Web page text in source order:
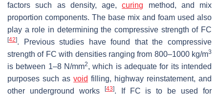
factors such as density, age,curing method, and mix
proportion components. The base mix and foam used also
play a role in determining the compressive strength of FC
[42]. Previous studies have found that the compressive
strength of FC with densities ranging from 800–1000 kg/m3
is between 1–8 N/mm2, which is adequate for its intended
purposes such as void filling, highway reinstatement, and
other underground works
[43]. If FC is to be used for